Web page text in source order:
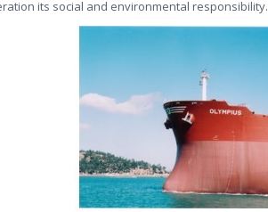
its social and environmental responsibility.